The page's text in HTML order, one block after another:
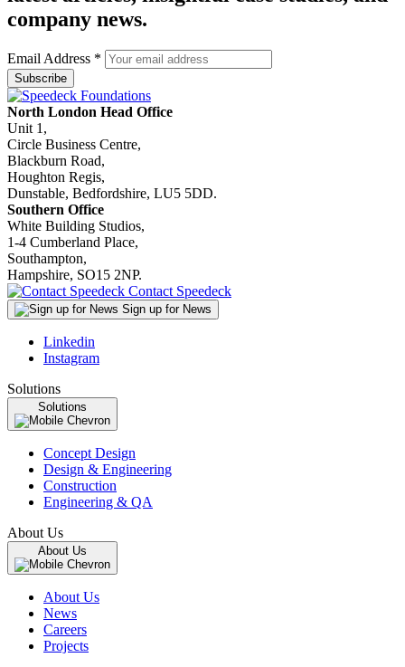
company news.
Email Address *
North London Head Office
Unit 1,
Circle Business Centre,
Blackburn Road,
Houghton Regis,
Dunstable, Bedfordshire, LU5 5DD.
Southern Office
White Building Studios,
1-4 Cumberland Place,
Southampton,
Hampshire, SO15 2NP.
Contact Speedeck
Sign up for News
Linkedin
Instagram
Solutions
Solutions
Concept Design
Design & Engineering
Construction
Engineering & QA
About Us
About Us
About Us
News
Careers
Projects